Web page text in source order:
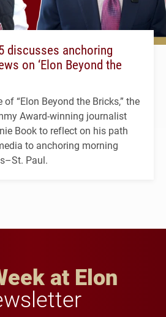
discusses anchoring
on ‘Elon Beyond the
“Elon Beyond the Bricks,” the
Award-winning journalist
Book to reflect on his path
to anchoring morning
Paul.
at Elon